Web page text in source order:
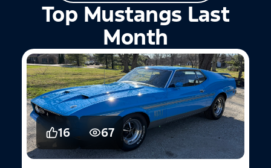
Top Mustangs Last
Month
16 67